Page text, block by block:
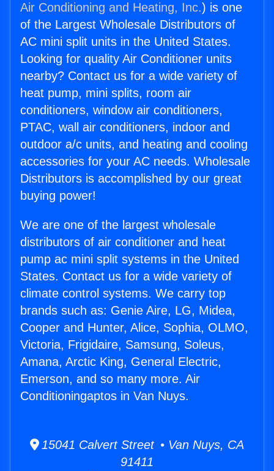
Air Conditioning and Heating, Inc.) is one
of the Largest Wholesale Distributors of
AC mini split units in the United States.
Looking for quality Air Conditioner units
nearby? Contact us for a wide variety of
heat pump, mini splits, room air
conditioners, window air conditioners,
PTAC, wall air conditioners, indoor and
outdoor a/c units, and heating and cooling
accessories for your AC needs. Wholesale
Distributors is accomplished by our great
buying power!
We are one of the largest wholesale
distributors of air conditioner and heat
pump ac mini split systems in the United
States. Contact us for a wide variety of
climate control systems. We carry top
brands such as: Genie Aire, LG, Midea,
Cooper and Hunter, Alice, Sophia, OLMO,
Victoria, Frigidaire, Samsung, Soleus,
Amana, Arctic King, General Electric,
Emerson, and so many more. Air
Conditioningaptos in Van Nuys.
15041 Calvert Street • Van Nuys, CA
91411